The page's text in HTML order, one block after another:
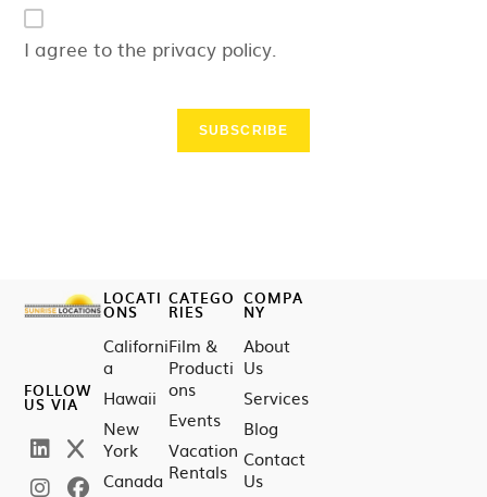
I agree to the privacy policy.
SUBSCRIBE
FOLLOW
US VIA
LOCATI
ONS
Californi
a
Hawaii
New
York
Canada
CATEGO
RIES
Film &
Producti
ons
Events
Vacation
Rentals
COMPA
NY
About
Us
Services
Blog
Contact
Us